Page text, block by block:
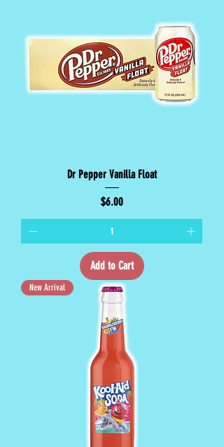
Dr Pepper Vanilla Float
Price
$6.00
Add to Cart
New Arrival